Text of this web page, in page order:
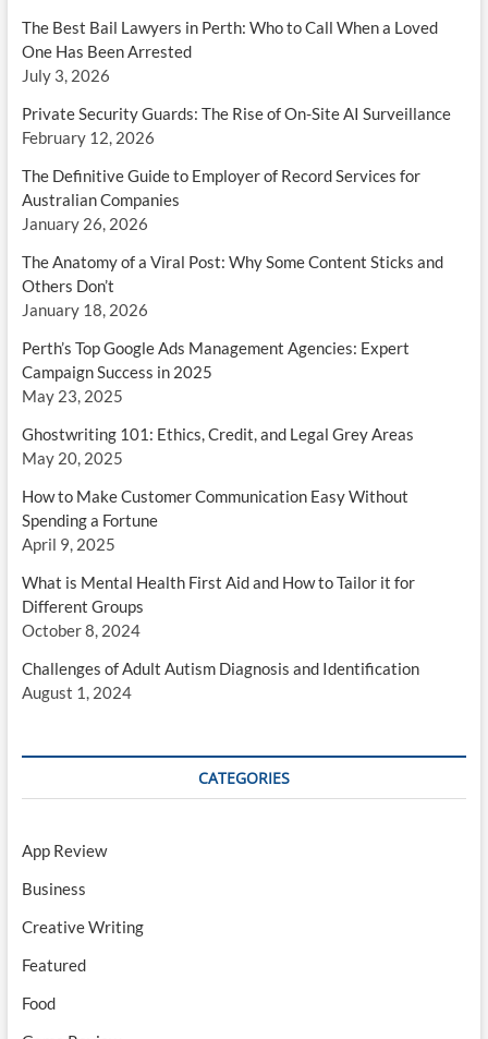
The Best Bail Lawyers in Perth: Who to Call When a Loved
One Has Been Arrested
July 3, 2026
Private Security Guards: The Rise of On-Site AI Surveillance
February 12, 2026
The Definitive Guide to Employer of Record Services for
Australian Companies
January 26, 2026
The Anatomy of a Viral Post: Why Some Content Sticks and
Others Don’t
January 18, 2026
Perth’s Top Google Ads Management Agencies: Expert
Campaign Success in 2025
May 23, 2025
Ghostwriting 101: Ethics, Credit, and Legal Grey Areas
May 20, 2025
How to Make Customer Communication Easy Without
Spending a Fortune
April 9, 2025
What is Mental Health First Aid and How to Tailor it for
Different Groups
October 8, 2024
Challenges of Adult Autism Diagnosis and Identification
August 1, 2024
CATEGORIES
App Review
Business
Creative Writing
Featured
Food